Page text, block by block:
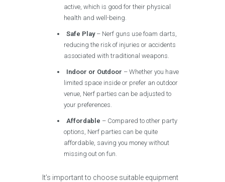
active, which is good for their physical
health and well-being.
Safe Play– Nerf guns use foam darts,
reducing the risk of injuries or accidents
associated with traditional weapons.
Indoor or Outdoor – Whether you have
limited space inside or prefer an outdoor
venue, Nerf parties can be adjusted to
your preferences.
Affordable – Compared to other party
options, Nerf parties can be quite
affordable, saving you money without
missing out on fun.
It’s important to choose suitable equipment